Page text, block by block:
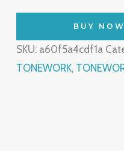
BUY NOW
SKU: a60f5a4cdf1a
TONEWORK,